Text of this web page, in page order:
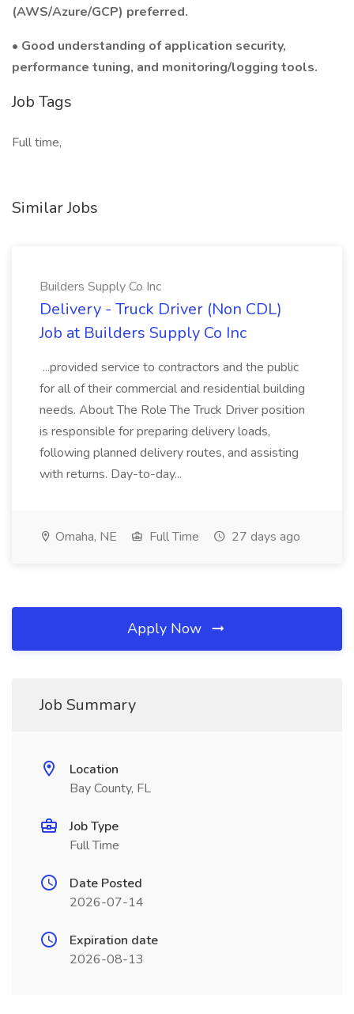
(AWS/Azure/GCP) preferred.
• Good understanding of application security,
performance tuning, and monitoring/logging tools.
Job Tags
Full time,
Similar Jobs
Builders Supply Co Inc
Delivery - Truck Driver (Non CDL)
Job at Builders Supply Co Inc
...provided service to contractors and the public
for all of their commercial and residential building
needs. About The Role The Truck Driver position
is responsible for preparing delivery loads,
following planned delivery routes, and assisting
with returns. Day-to-day...
Omaha, NE Full Time 27 days ago
Apply Now
Job Summary
Location
Bay County, FL
Job Type
Full Time
Date Posted
2026-07-14
Expiration date
2026-08-13